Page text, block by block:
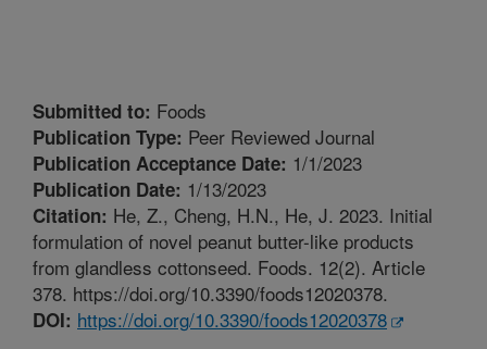
Submitted to: Foods
Publication Type: Peer Reviewed Journal
Publication Acceptance Date: 1/1/2023
Publication Date: 1/13/2023
Citation: He, Z., Cheng, H.N., He, J. 2023. Initial
formulation of novel peanut butter-like products
from glandless cottonseed. Foods. 12(2). Article
378. https://doi.org/10.3390/foods12020378.
DOI: https://doi.org/10.3390/foods12020378